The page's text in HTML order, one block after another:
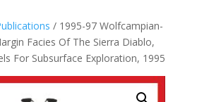
/ 1995-97 Wolfcampian-
Facies Of The Sierra Diablo,
For Subsurface Exploration, 1995